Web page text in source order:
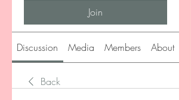
Join
Discussion Media Members About
Back